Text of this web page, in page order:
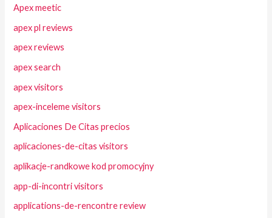
Apex meetic
apex pl reviews
apex reviews
apex search
apex visitors
apex-inceleme visitors
Aplicaciones De Citas precios
aplicaciones-de-citas visitors
aplikacje-randkowe kod promocyjny
app-di-incontri visitors
applications-de-rencontre review